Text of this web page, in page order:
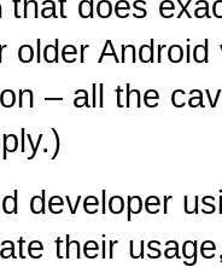
older
– all the
developer
their